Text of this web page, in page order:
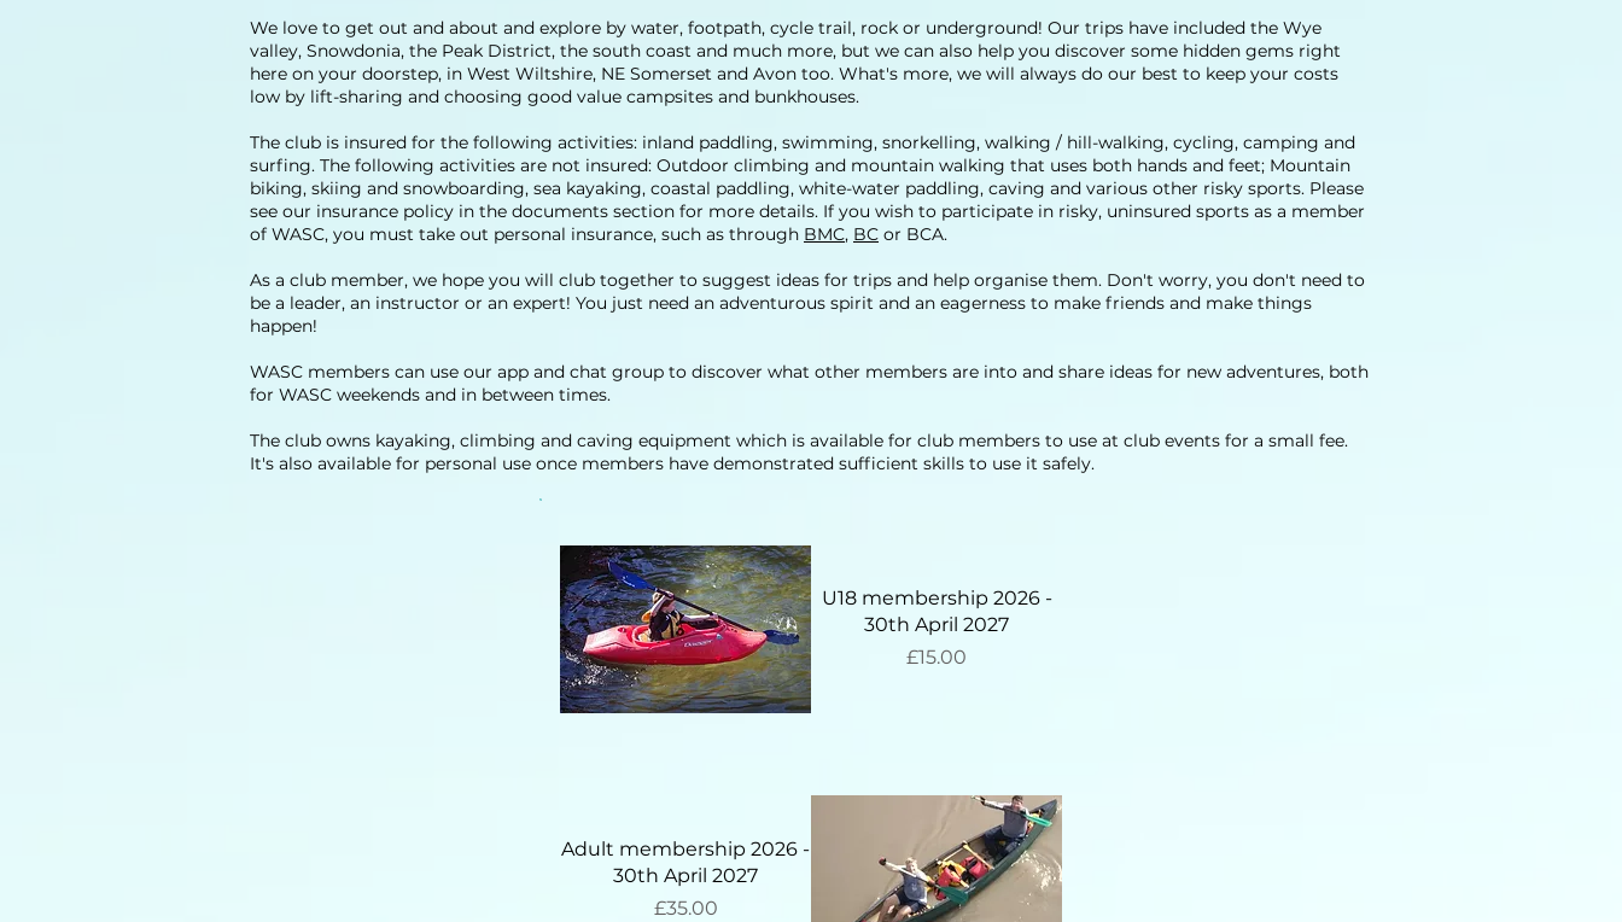
We love to get out and about and explore by water, footpath, cycle trail, rock or underground! Our trips have included the Wye
valley, Snowdonia, the Peak District, the south coast and much more, but we can also help you discover some hidden gems right
here on your doorstep, in West Wiltshire, NE Somerset and Avon too. What's more, we will always do our best to keep your costs
low by lift-sharing and choosing good value campsites and bunkhouses.
The club is insured for the following activities: inland paddling, swimming, snorkelling, walking / hill-walking, cycling, camping and
surfing. The following activities are not insured: Outdoor climbing and mountain walking that uses both hands and feet; Mountain
biking, skiing and snowboarding, sea kayaking, coastal paddling, white-water paddling, caving and various other risky sports. Please
see our insurance policy in the documents section for more details. If you wish to participate in risky, uninsured sports as a member
of WASC, you must take out personal insurance, such as through BMC, BC or BCA.
As a club member, we hope you will club together to suggest ideas for trips and help organise them. Don't worry, you don't need to
be a leader, an instructor or an expert! You just need an adventurous spirit and an eagerness to make friends and make things
happen!
WASC members can use our app and chat group to discover what other members are into and share ideas for new adventures, both
for WASC weekends and in between times.
The club owns kayaking, climbing and caving equipment which is available for club members to use at club events for a small fee.
It's also available for personal use once members have demonstrated sufficient skills to use it safely.
U18 membership 2026 -
30th April 2027
Price
£15.00
Adult membership 2026 -
30th April 2027
Price
£35.00